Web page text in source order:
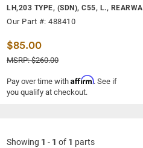
LH,203 TYPE, (SDN), C55, L., REARWA
Our Part #: 488410
$85.00
MSRP: $260.00
Pay over time with Affirm. See if
you qualify at checkout.
Showing 1 - 1 of 1 parts